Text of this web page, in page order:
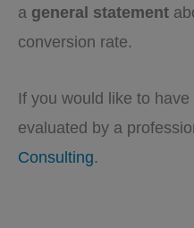
a general statement
conversion rate.
If you would like to
evaluated by a
Consulting.